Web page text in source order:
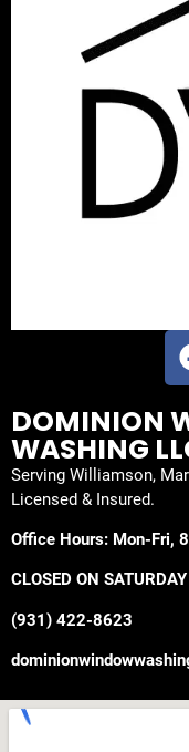
DOMINION
WASHING
Serving Williamson,
Licensed & Insured.
Office Hours: Mon-Fri,
CLOSED ON
(931) 422-8623